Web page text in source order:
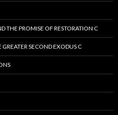
THE PROMISE OF RESTORATION C
SECOND EXODUS C